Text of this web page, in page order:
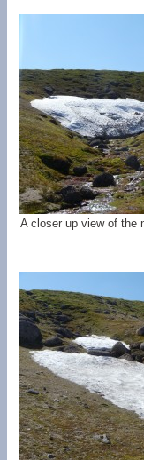
A closer up view of the